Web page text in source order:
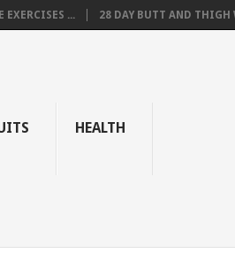
EXERCISES ... 28 DAY BUTT AND THIGH
HEALTH